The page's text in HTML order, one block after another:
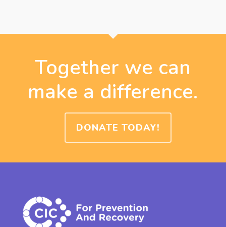
Together we can
make a difference.
DONATE TODAY!